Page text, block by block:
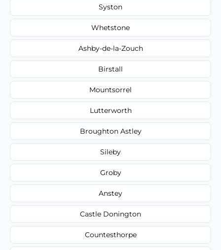
Syston
Whetstone
Ashby-de-la-Zouch
Birstall
Mountsorrel
Lutterworth
Broughton Astley
Sileby
Groby
Anstey
Castle Donington
Countesthorpe